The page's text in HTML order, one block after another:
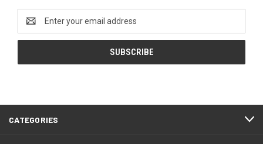
Address
CATEGORIES